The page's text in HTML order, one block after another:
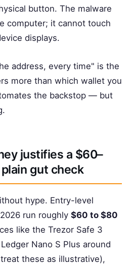
button. The malware
computer; it cannot touch
displays.
address, every time" is the
more than which wallet you
the backstop — but
justifies a $60–
gut check
hype. Entry-level
run roughly $60 to $80
like the Trezor Safe 3
Nano S Plus around
these as illustrative),